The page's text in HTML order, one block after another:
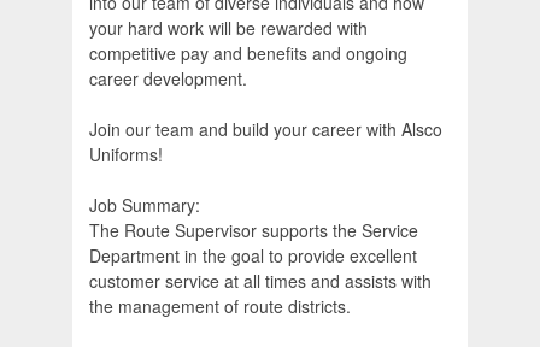
your hard work will be rewarded with
competitive pay and benefits and ongoing
career development.
Join our team and build your career with Alsco
Uniforms!
Job Summary:
The Route Supervisor supports the Service
Department in the goal to provide excellent
customer service at all times and assists with
the management of route districts.